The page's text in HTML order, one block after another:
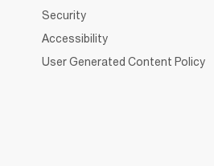
Security
Accessibility
User Generated Content Policy